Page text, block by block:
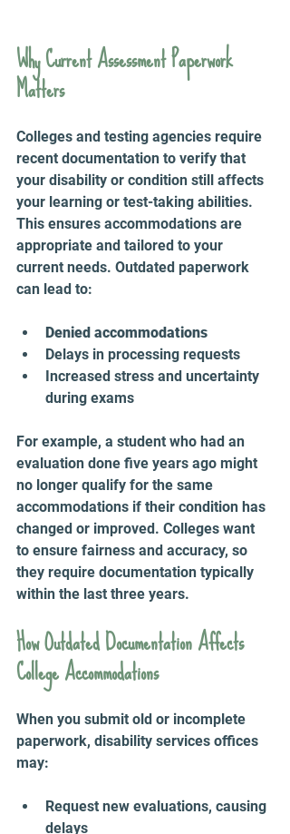
Why Current Assessment Paperwork
Matters
Colleges and testing agencies require
recent documentation to verify that
your disability or condition still affects
your learning or test-taking abilities.
This ensures accommodations are
appropriate and tailored to your
current needs. Outdated paperwork
can lead to:
Denied accommodations
Delays in processing requests
Increased stress and uncertainty
during exams
For example, a student who had an
evaluation done five years ago might
no longer qualify for the same
accommodations if their condition has
changed or improved. Colleges want
to ensure fairness and accuracy, so
they require documentation typically
within the last three years.
How Outdated Documentation Affects
College Accommodations
When you submit old or incomplete
paperwork, disability services offices
may:
Request new evaluations, causing
delays